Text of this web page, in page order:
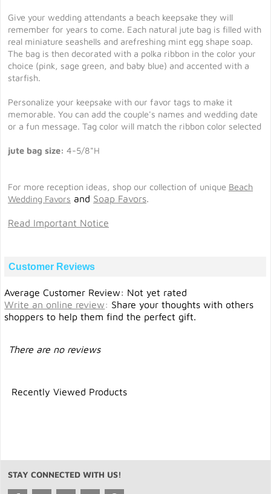
Give your wedding attendants a beach keepsake they will
remember for years to come. Each natural jute bag is filled with
real miniature seashells and arefreshing mint egg shape soap.
The bag is then decorated with a polka ribbon in the color your
choice (pink, sage green, and baby blue) and accented with a
starfish.
Personalize your keepsake with our favor tags to make it
memorable. You can add the couple's names and wedding date
or a fun message. Tag color will match the ribbon color selected
jute bag size: 4-5/8"H
For more reception ideas, shop our collection of unique Beach
Wedding Favors and Soap Favors.
Read Important Notice
Customer Reviews
Average Customer Review: Not yet rated
Write an online review: Share your thoughts with others
shoppers to help them find the perfect gift.
There are no reviews
Recently Viewed Products
STAY CONNECTED WITH US!